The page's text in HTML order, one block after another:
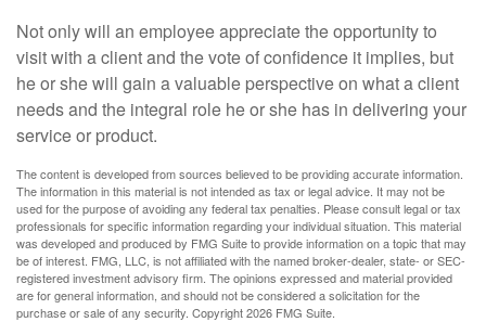
Not only will an employee appreciate the opportunity to
visit with a client and the vote of confidence it implies, but
he or she will gain a valuable perspective on what a client
needs and the integral role he or she has in delivering your
service or product.
The content is developed from sources believed to be providing accurate information.
The information in this material is not intended as tax or legal advice. It may not be
used for the purpose of avoiding any federal tax penalties. Please consult legal or tax
professionals for specific information regarding your individual situation. This material
was developed and produced by FMG Suite to provide information on a topic that may
be of interest. FMG, LLC, is not affiliated with the named broker-dealer, state- or SEC-
registered investment advisory firm. The opinions expressed and material provided
are for general information, and should not be considered a solicitation for the
purchase or sale of any security. Copyright2026 FMG Suite.